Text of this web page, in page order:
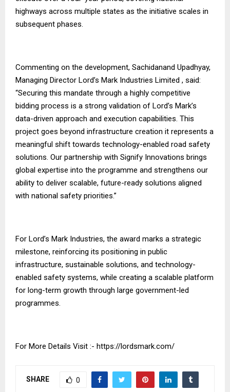
highways across multiple states as the initiative scales in
subsequent phases.
Commenting on the development, Sachidanand Upadhyay,
Managing Director Lord’s Mark Industries Limited , said:
“Securing this mandate through a highly competitive
bidding process is a strong validation of Lord’s Mark’s
data-driven approach and execution capabilities. This
project goes beyond infrastructure creation it represents a
meaningful shift towards technology-enabled road safety
solutions. Our partnership with Signify Innovations brings
global expertise into the programme and strengthens our
ability to deliver scalable, future-ready solutions aligned
with national safety priorities.”
For Lord’s Mark Industries, the award marks a strategic
milestone, reinforcing its positioning in public
infrastructure, sustainable solutions, and technology-
enabled safety systems, while creating a scalable platform
for long-term growth through large government-led
programmes.
For More Details Visit :- https://lordsmark.com/
SHARE 0